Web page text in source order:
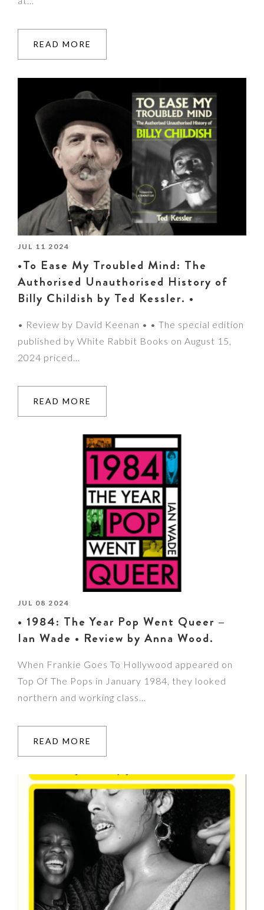
READ MORE
JUL 11 2024
•To Ease My Troubled Mind: The
Authorised Unauthorised History of
Billy Childish by Ted Kessler. •
• Review by David Keenan • • The special edition
published by White Rabbit Books on August 15,
2024 priced…
READ MORE
JUL 08 2024
• 1984: The Year Pop Went Queer –
Ian Wade • Review by Anna Wood.
When Frankie Goes To Hollywood appeared on
Top Of The Pops in January 1984, they looked
northern and working class…
READ MORE